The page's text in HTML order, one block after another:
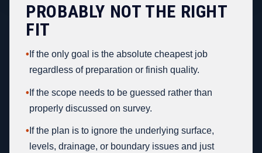
PROBABLY NOT THE RIGHT
FIT
• If the only goal is the absolute cheapest job
regardless of preparation or finish quality.
• If the scope needs to be guessed rather than
properly discussed on survey.
• If the plan is to ignore the underlying surface,
levels, drainage, or boundary issues and just